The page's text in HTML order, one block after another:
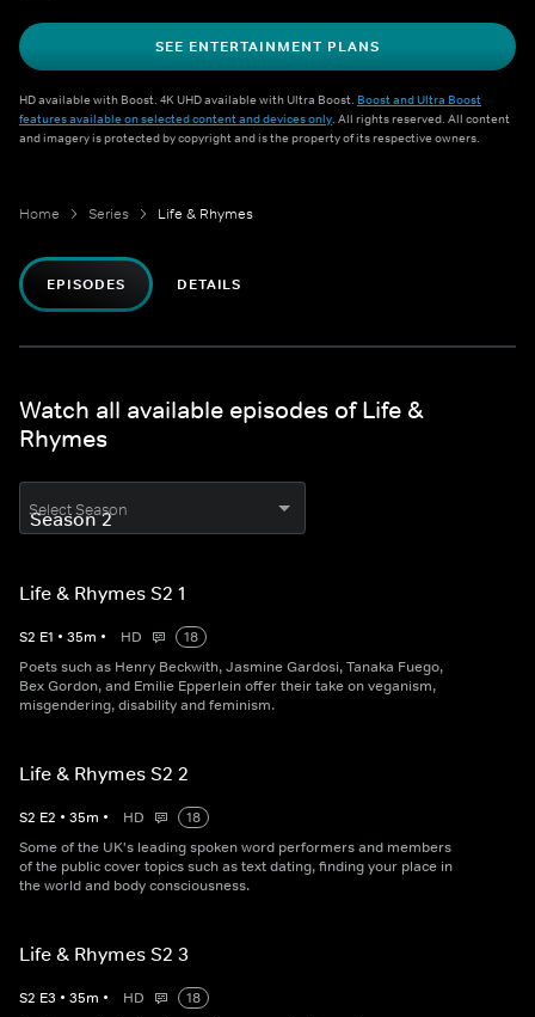
SEE ENTERTAINMENT PLANS
HD available with Boost. 4K UHD available with Ultra Boost. Boost and Ultra Boost
features available on selected content and devices only. All rights reserved. All content
and imagery is protected by copyright and is the property of its respective owners.
Home Series Life & Rhymes
EPISODES DETAILS
Watch all available episodes of Life &
Rhymes
Select Season
Life & Rhymes S2 1
S2 E1 • 35m • HD
18
Poets such as Henry Beckwith, Jasmine Gardosi, Tanaka Fuego,
Bex Gordon, and Emilie Epperlein offer their take on veganism,
misgendering, disability and feminism.
Life & Rhymes S2 2
S2 E2 • 35m • HD
18
Some of the UK's leading spoken word performers and members
of the public cover topics such as text dating, finding your place in
the world and body consciousness.
Life & Rhymes S2 3
S2 E3 • 35m • HD
18